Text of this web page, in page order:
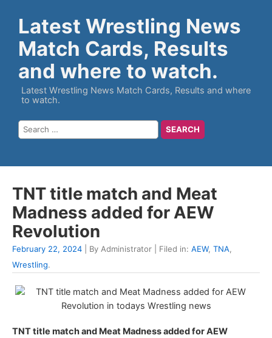
Latest Wrestling News
Match Cards, Results
and where to watch.
Latest Wrestling News Match Cards, Results and where
to watch.
TNT title match and Meat
Madness added for AEW
Revolution
February 22, 2024 | By Administrator | Filed in: AEW, TNA,
Wrestling.
TNT title match and Meat Madness added for AEW